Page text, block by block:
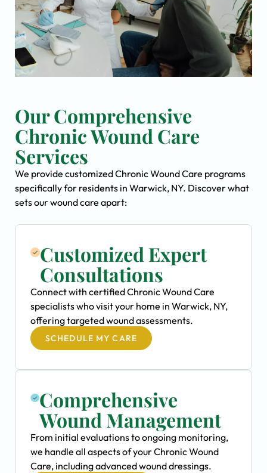
Our Comprehensive
Chronic Wound Care
Services
We provide customized Chronic Wound Care programs
specifically for residents in Warwick, NY. Discover what
sets our wound care apart:
Customized Expert
Consultations
Connect with certified Chronic Wound Care
specialists who visit your home in Warwick, NY,
offering targeted wound assessments.
SCHEDULE MY CARE
Comprehensive
Wound Management
From initial evaluations to ongoing monitoring,
we handle all aspects of your Chronic Wound
Care, including advanced wound dressings.